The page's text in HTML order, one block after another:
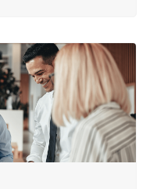
is complex, requiring
critical tasks.To drive